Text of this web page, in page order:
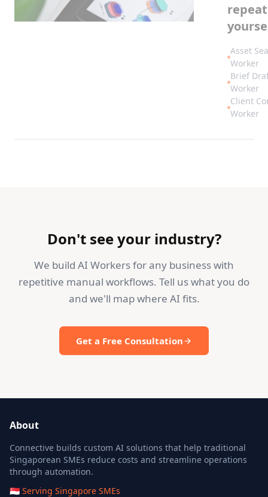
Asset
Worker
Brief
Worker
Client
Worker
Don't see your industry?
We build AI Workers for any business with
repetitive manual workflows. Tell us what you do
and we'll map where AI fits.
Get a Free Consultation
About
Connective builds custom AI solutions that help traditional
Singaporean SMEs reduce costs and streamline operations
through automation.
🇸🇬 Serving Singapore SMEs